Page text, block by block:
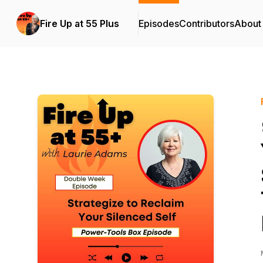
Fire Up at 55 Plus EpisodesContributorsAbout